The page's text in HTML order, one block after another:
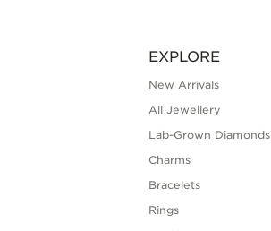
EXPLORE
New Arrivals
All Jewellery
Lab-Grown Diamonds
Charms
Bracelets
Rings